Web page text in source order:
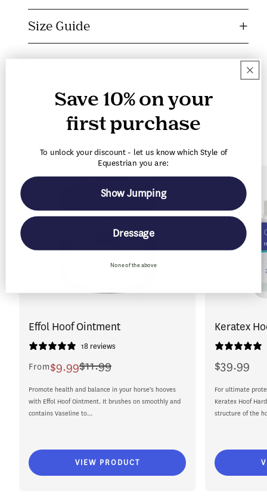
e
c
Size Guide
You may also like
2 IN STOCK SALE
Effol Hoof Ointment
18 reviews
Sale
price
From$9.99
Regular
price
$11.99
Promote health and balance in your horse's hooves
with Effol Hoof Ointment. It brushes on smoothly and
contains Vaseline to...
VIEW PRODUCT
2 IN STOCK
Keratex
Regular
price
$39.99
For ultimate
Keratex Hoof
structure of the
Save 10% on your
first purchase
To unlock your discount - let us know which Style of
Equestrian you are:
Show Jumping
Dressage
None of the above